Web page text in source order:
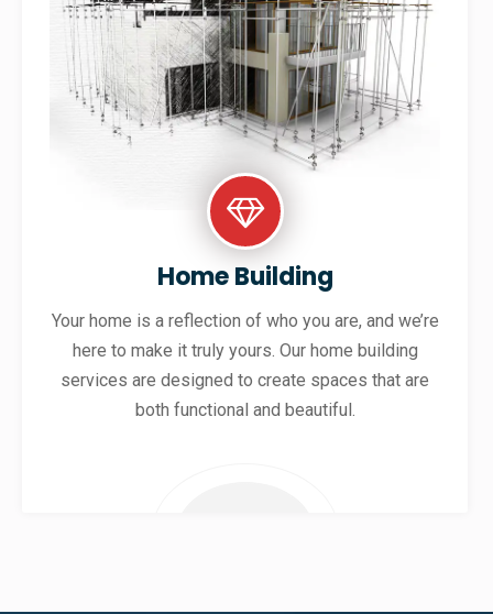
Home Building
Your home is a reflection of who you are, and we’re
here to make it truly yours. Our home building
services are designed to create spaces that are
both functional and beautiful.